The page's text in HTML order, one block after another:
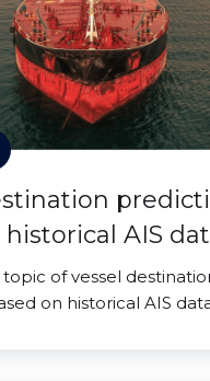
historical AIS
of vessel
on historical AIS